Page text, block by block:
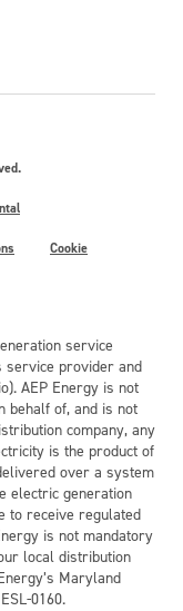
Cookie
service
service provider and
AEP Energy is not
behalf of, and is not
company, any
is the product of
over a system
electric generation
to receive regulated
is not mandatory
local distribution
Maryland
0160.